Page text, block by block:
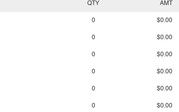
QTY AMT
0 $0.00
0 $0.00
0 $0.00
0 $0.00
0 $0.00
0 $0.00